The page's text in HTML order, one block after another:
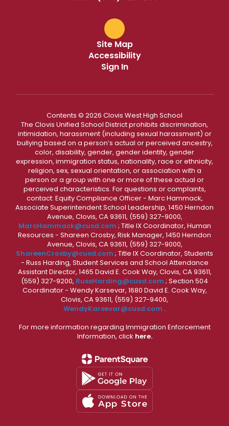
Site Map
Accessibility
Sign In
Contents © 2026 Clovis West High School
The Clovis Unified School District prohibits discrimination,
intimidation, harassment (including sexual harassment) or
bullying based on a person’s actual or perceived ancestry,
color, disability, gender, gender identity, gender
expression, immigration status, nationality, race or ethnicity,
religion, sex, sexual orientation, or association with a
person or a group with one or more of these actual or
perceived characteristics. For questions or complaints,
contact: Equity Compliance Officer - Marc Hammack,
Associate Superintendent School Leadership, 1450 Herndon
Avenue, Clovis, CA 93611, (559) 327-9000,
MarcHammack@cusd.com ; Title IX Coordinator, Human
Resources - Shareen Crosby, Risk Manager, 1450 Herndon
Avenue, Clovis, CA 93611, (559) 327-9000,
ShareenCrosby@cusd.com ; Title IX Coordinator, Students
- Russ Harding, Student Services and School Attendance
Assistant Director, 1465 David E. Cook Way, Clovis, CA 93611,
(559) 327-9200, RussHarding@cusd.com ; Section 504
Coordinator - Wendy Karsevar, 1680 David E. Cook Way,
Clovis, CA 93611, (559) 327-9400,
WendyKarsevar@cusd.com .
For more information regarding Immigration Enforcement
Information, click here.